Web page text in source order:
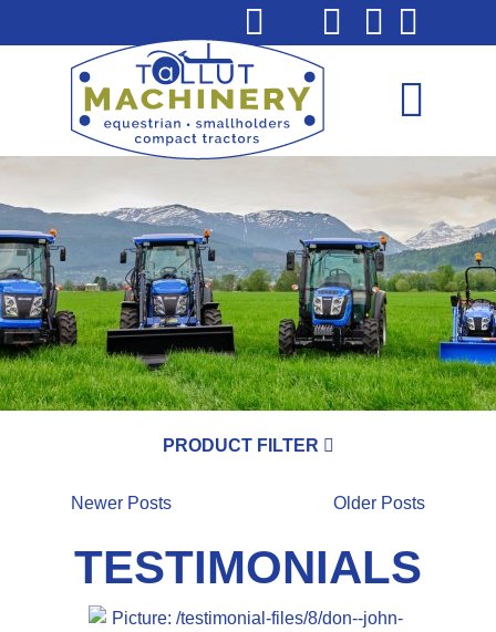
PRODUCT FILTER
Newer Posts Older Posts
TESTIMONIALS